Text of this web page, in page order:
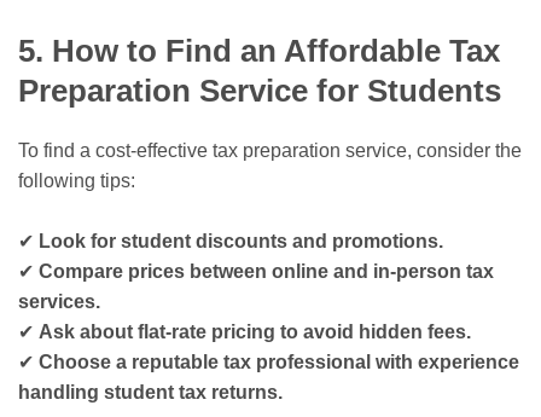
5. How to Find an Affordable Tax
Preparation Service for Students
To find a cost-effective tax preparation service, consider the
following tips:
✔ Look for student discounts and promotions.
✔ Compare prices between online and in-person tax
services.
✔ Ask about flat-rate pricing to avoid hidden fees.
✔ Choose a reputable tax professional with experience
handling student tax returns.